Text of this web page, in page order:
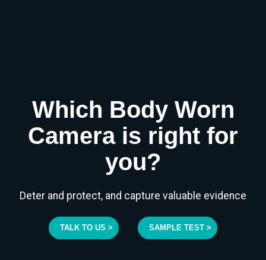
Which Body Worn
Camera is right for
you?
Deter and protect, and capture valuable evidence
TALK TO US > SAMPLE TEST >